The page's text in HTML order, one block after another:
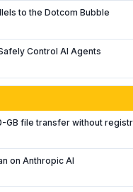
to the Dotcom Bubble
Control AI Agents
GB file transfer without
on Anthropic AI